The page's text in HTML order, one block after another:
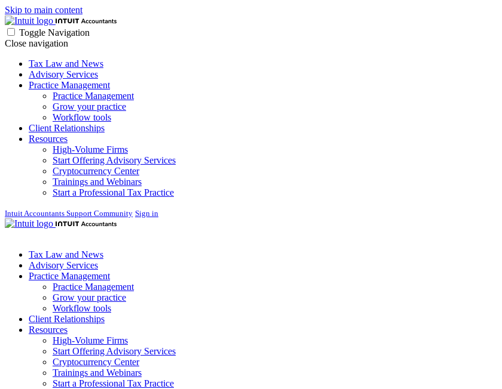
Skip to main content
Toggle Navigation
Close navigation
Tax Law and News
Advisory Services
Practice Management
Practice Management
Grow your practice
Workflow tools
Client Relationships
Resources
High-Volume Firms
Start Offering Advisory Services
Cryptocurrency Center
Trainings and Webinars
Start a Professional Tax Practice
Intuit Accountants Support Community Sign in
Tax Law and News
Advisory Services
Practice Management
Practice Management
Grow your practice
Workflow tools
Client Relationships
Resources
High-Volume Firms
Start Offering Advisory Services
Cryptocurrency Center
Trainings and Webinars
Start a Professional Tax Practice